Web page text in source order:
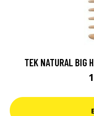
TEK NATURAL BIG